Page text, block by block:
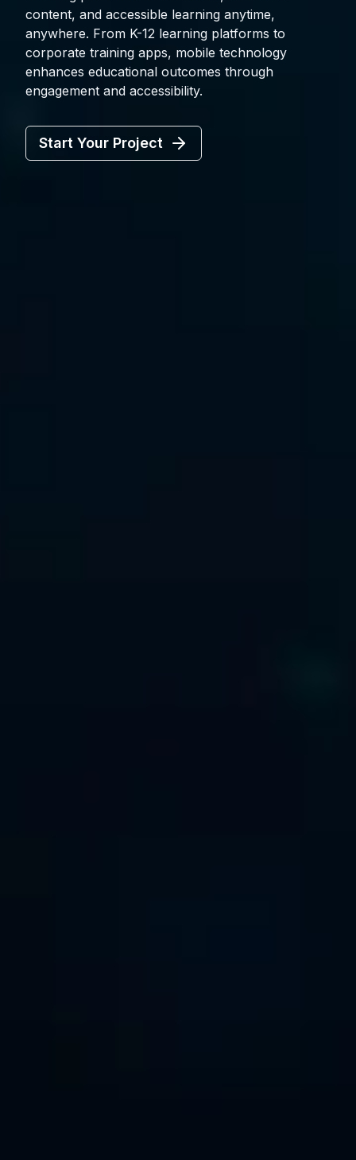
content, and accessible learning anytime,
anywhere. From K-12 learning platforms to
corporate training apps, mobile technology
enhances educational outcomes through
engagement and accessibility.
Start Your Project